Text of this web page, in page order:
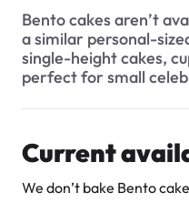
$3.00
Do you offer Bento cakes?
Do you offer Fondant
What is your cancellation
order and get a refund?
Bento cakes aren’t
a similar personal-
single-height cakes,
perfect for small
Current
We don’t bake Bento